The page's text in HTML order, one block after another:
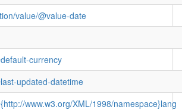
value/@value-date
currency
updated-datetime
www.w3.org/XML/1998/namespace}lang